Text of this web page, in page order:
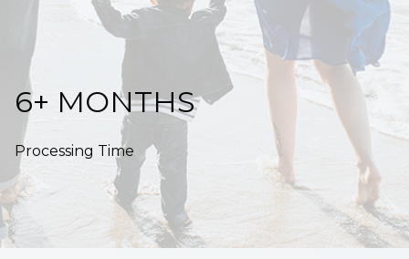
6+ MONTHS
Processing Time